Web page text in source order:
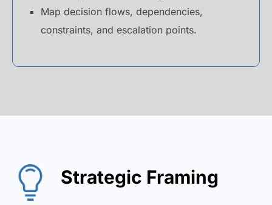
Map decision flows, dependencies,
constraints, and escalation points.
Strategic Framing